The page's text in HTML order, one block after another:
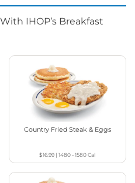
IHOP’s Breakfast
Country Fried Steak & Eggs
$16.99 |1480 - 1580Cal